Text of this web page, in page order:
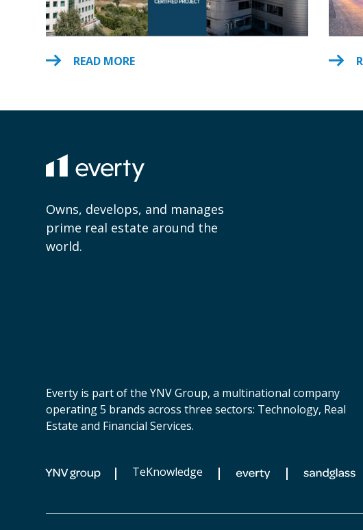
READ MORE
Owns, develops, and manages
prime real estate around the
world.
Everty is part of the YNV Group, a multinational company
operating 5 brands across three sectors: Technology, Real
Estate and Financial Services.
TeKnowledge